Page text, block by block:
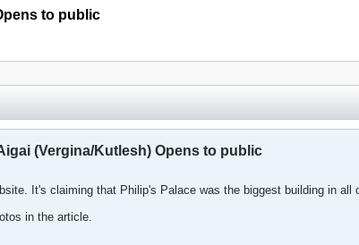
to public
(Vergina/Kutlesh) Opens to public
It's claiming that Philip's Palace was the biggest building in
in the article.